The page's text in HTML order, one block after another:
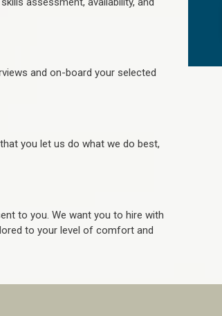
and on-board your selected
you let us do what we do best,
to you. We want you to hire with
to your level of comfort and